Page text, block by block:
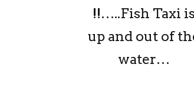
!!…..Fish Taxi is
up and out of
water…